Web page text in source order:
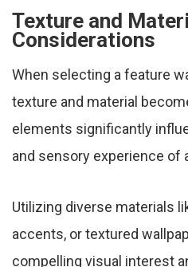
Texture and
Considerations
When selecting a feature
texture and material
elements significantly
and sensory experience of
Utilizing diverse materials
accents, or textured
compelling visual interest